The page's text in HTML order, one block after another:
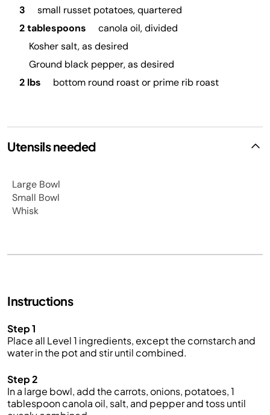
3
small russet potatoes, quartered
2 tablespoons
canola oil, divided
Kosher salt, as desired
Ground black pepper, as desired
2 lbs
bottom round roast or prime rib roast
Utensils needed
Large Bowl
Small Bowl
Whisk
Instructions
Step 1
Place all Level 1 ingredients, except the cornstarch and
water in the pot and stir until combined.
Step 2
In a large bowl, add the carrots, onions, potatoes, 1
tablespoon canola oil, salt, and pepper and toss until